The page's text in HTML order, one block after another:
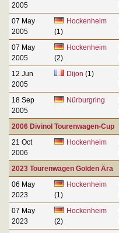
2005
07 May
2005
Hockenheim
(1)
07 May
2005
Hockenheim
(2)
12 Jun
2005
Dijon (1)
18 Sep
2005
Nürburgring
2006 Divinol Tourenwagen-Cup
21 Oct
2006
Hockenheim
2023 Tourenwagen Golden Ära
06 May
2023
Hockenheim
(1)
07 May
2023
Hockenheim
(2)